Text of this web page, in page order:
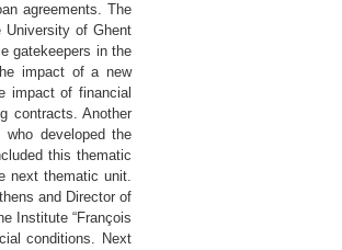
agreements. The
University of Ghent
gatekeepers in the
impact of a new
impact of financial
contracts. Another
developed the
this thematic
next thematic unit.
and Director of
Institute “François
conditions. Next